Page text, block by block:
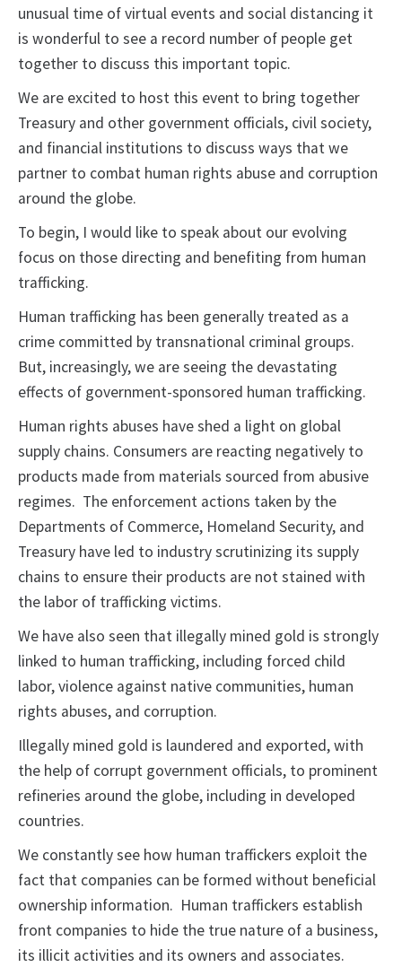
unusual time of virtual events and social distancing it
is wonderful to see a record number of people get
together to discuss this important topic.
We are excited to host this event to bring together
Treasury and other government officials, civil society,
and financial institutions to discuss ways that we
partner to combat human rights abuse and corruption
around the globe.
To begin, I would like to speak about our evolving
focus on those directing and benefiting from human
trafficking.
Human trafficking has been generally treated as a
crime committed by transnational criminal groups.
But, increasingly, we are seeing the devastating
effects of government-sponsored human trafficking.
Human rights abuses have shed a light on global
supply chains. Consumers are reacting negatively to
products made from materials sourced from abusive
regimes. The enforcement actions taken by the
Departments of Commerce, Homeland Security, and
Treasury have led to industry scrutinizing its supply
chains to ensure their products are not stained with
the labor of trafficking victims.
We have also seen that illegally mined gold is strongly
linked to human trafficking, including forced child
labor, violence against native communities, human
rights abuses, and corruption.
Illegally mined gold is laundered and exported, with
the help of corrupt government officials, to prominent
refineries around the globe, including in developed
countries.
We constantly see how human traffickers exploit the
fact that companies can be formed without beneficial
ownership information. Human traffickers establish
front companies to hide the true nature of a business,
its illicit activities and its owners and associates.